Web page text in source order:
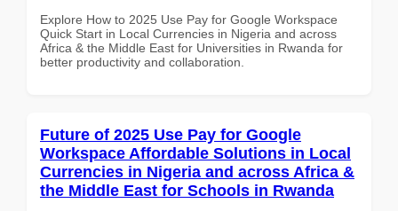
Explore How to 2025 Use Pay for Google Workspace
Quick Start in Local Currencies in Nigeria and across
Africa & the Middle East for Universities in Rwanda for
better productivity and collaboration.
Future of 2025 Use Pay for Google
Workspace Affordable Solutions in Local
Currencies in Nigeria and across Africa &
the Middle East for Schools in Rwanda